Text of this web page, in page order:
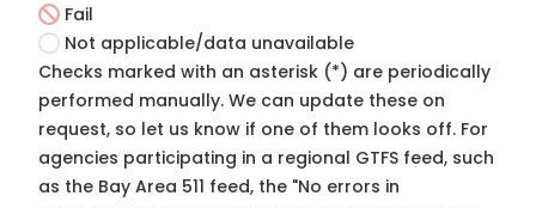
Fail
Not applicable/data unavailable
Checks marked with an asterisk (*) are periodically
performed manually. We can update these on
request, so let us know if one of them looks off. For
agencies participating in a regional GTFS feed, such
as the Bay Area 511 feed, the "No errors in